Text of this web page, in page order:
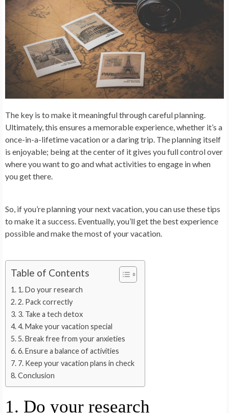
The key is to make it meaningful through careful planning.
Ultimately, this ensures a memorable experience, whether it’s a
once-in-a-lifetime vacation or a daring trip. The planning itself
is enjoyable; being at the center of it gives you full control over
where you want to go and what activities to engage in when
you get there.
So, if you’re planning your next vacation, you can use these tips
to make it a success. Eventually, you’ll get the best experience
possible and make the most of your vacation.
Table of Contents
1. Do your research
2. Pack correctly
3. Take a tech detox
4. Make your vacation special
5. Break free from your anxieties
6. Ensure a balance of activities
7. Keep your vacation plans in check
Conclusion
1. Do your research